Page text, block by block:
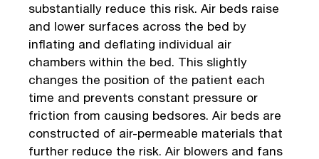
substantially reduce this risk. Air beds raise
and lower surfaces across the bed by
inflating and deflating individual air
chambers within the bed. This slightly
changes the position of the patient each
time and prevents constant pressure or
friction from causing bedsores. Air beds are
constructed of air-permeable materials that
further reduce the risk. Air blowers and fans